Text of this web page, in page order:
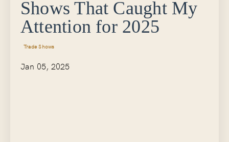
Shows That Caught My
Attention for 2025
Trade Shows
Jan 05, 2025